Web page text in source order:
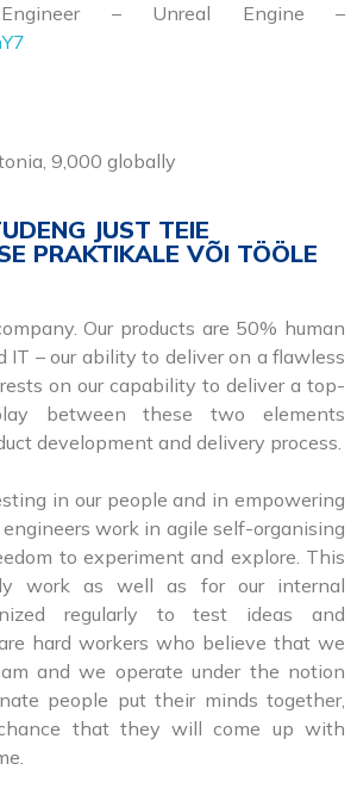
– Unreal Engine –
9,000 globally
JUST TEIE
PRAKTIKALE VÕI TÖÖLE
Our products are 50% human
IT – our ability to deliver on a flawless
on our capability to deliver a top-
between these two elements
development and delivery process.
in our people and in empowering
work in agile self-organising
to experiment and explore. This
work as well as for our internal
regularly to test ideas and
hard workers who believe that we
and we operate under the notion
people put their minds together,
that they will come up with